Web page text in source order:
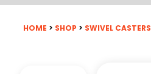
HOME > SHOP > SWIVEL CASTERS